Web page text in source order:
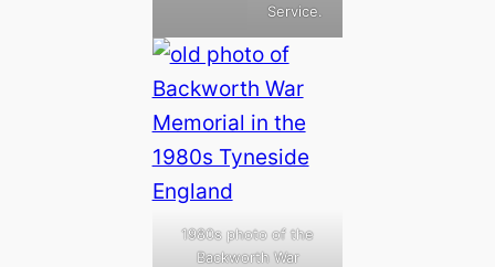
Service.
1980s photo of the
Backworth War